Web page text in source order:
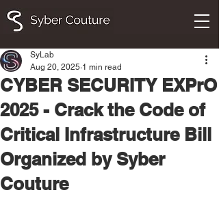
CYBER SECURITY EXPrO
2025 - Crack the Code of
Critical Infrastructure Bill
Organized by Syber
Couture
SyLab
Aug 20, 2025 1 min read